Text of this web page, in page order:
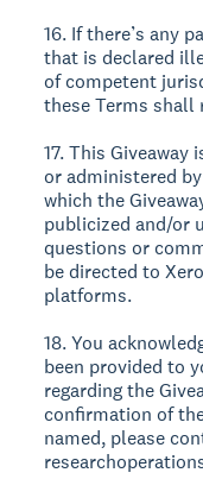
16. If there’s any
that is declared
of competent
these Terms shall
17. This Giveaway
or administered
which the
publicized and/or
questions or
be directed to
platforms.
18. You
been provided to
regarding the
confirmation of
named, please